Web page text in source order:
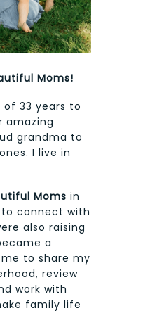
Moms!
of 33 years to
amazing
grandma to
I live in
Moms in
to connect with
also raising
a
to share my
review
work with
family life